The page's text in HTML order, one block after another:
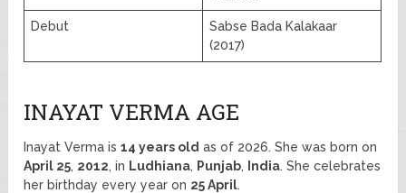
Debut
Sabse Bada Kalakaar
(2017)
INAYAT VERMA AGE
Inayat Verma is14 years old as of 2026. She was born on
April 25, 2012, in Ludhiana, Punjab, India. She celebrates
her birthday every year on 25 April.